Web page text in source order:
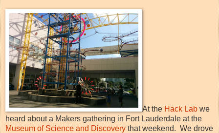
At the Hack Lab we
heard about a Makers gathering in Fort Lauderdale at the
Museum of Science and Discovery that weekend. We drove